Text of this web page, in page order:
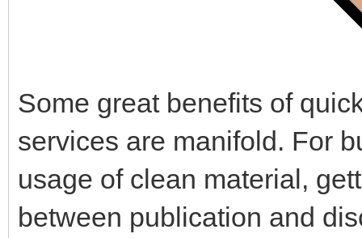
Some great benefits of
services are manifold. For
usage of clean material,
between publication and